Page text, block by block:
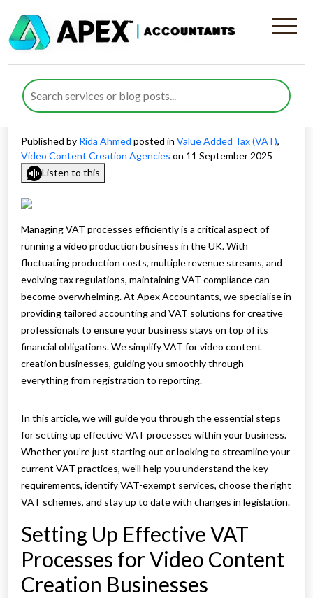
How VAT for Video Content
Creation Businesses Impacts
Your Operations
Published by Rida Ahmed posted in Value Added Tax (VAT),
Video Content Creation Agencies on 11 September 2025
Listen to this
Managing VAT processes efficiently is a critical aspect of
running a video production business in the UK. With
fluctuating production costs, multiple revenue streams, and
evolving tax regulations, maintaining VAT compliance can
become overwhelming. At Apex Accountants, we specialise in
providing tailored accounting and VAT solutions for creative
professionals to ensure your business stays on top of its
financial obligations. We simplify VAT for video content
creation businesses, guiding you smoothly through
everything from registration to reporting.
In this article, we will guide you through the essential steps
for setting up effective VAT processes within your business.
Whether you’re just starting out or looking to streamline your
current VAT practices, we’ll help you understand the key
requirements, identify VAT-exempt services, choose the right
VAT schemes, and stay up to date with changes in legislation.
Setting Up Effective VAT
Processes for Video Content
Creation Businesses